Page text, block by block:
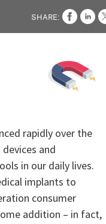
rapidly over the
and
in our daily lives.
implants to
consumer
addition – in fact,
SHARE: